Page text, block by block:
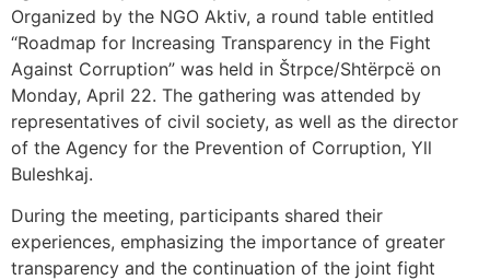
Organized by the NGO Aktiv, a round table entitled
“Roadmap for Increasing Transparency in the Fight
Against Corruption” was held in Štrpce/Shtërpcë on
Monday, April 22. The gathering was attended by
representatives of civil society, as well as the director
of the Agency for the Prevention of Corruption, Yll
Buleshkaj.
During the meeting, participants shared their
experiences, emphasizing the importance of greater
transparency and the continuation of the joint fight